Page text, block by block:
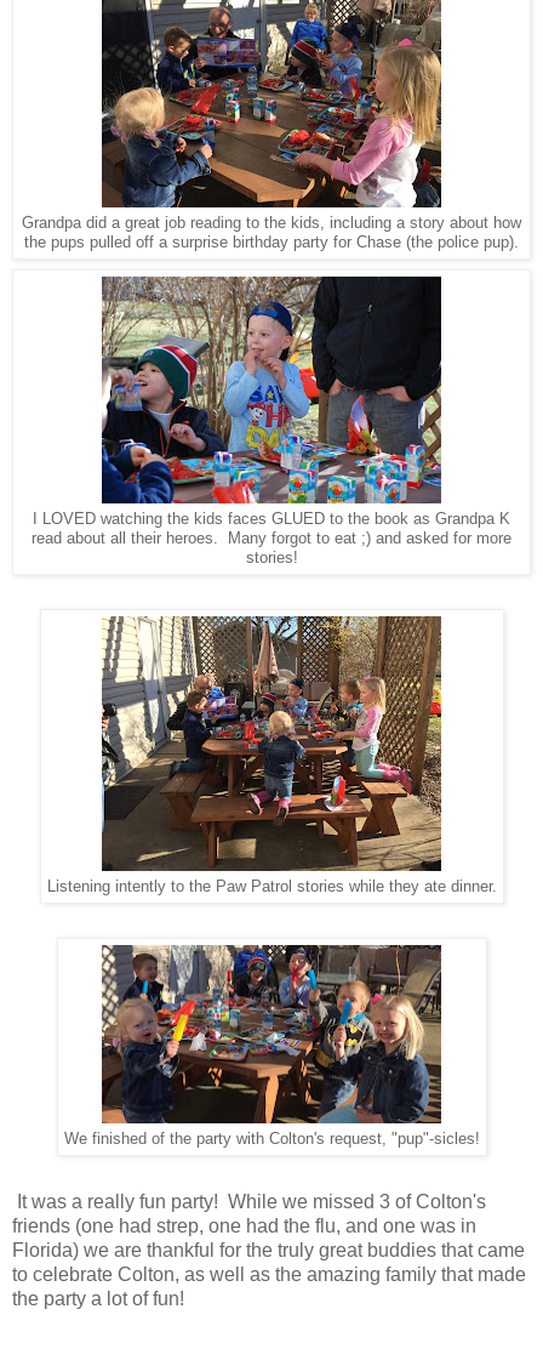
Grandpa did a great job reading to the kids, including a story about how
the pups pulled off a surprise birthday party for Chase (the police pup).
I LOVED watching the kids faces GLUED to the book as Grandpa K
read about all their heroes. Many forgot to eat ;) and asked for more
stories!
Listening intently to the Paw Patrol stories while they ate dinner.
We finished of the party with Colton's request, "pup"-sicles!
It was a really fun party! While we missed 3 of Colton's
friends (one had strep, one had the flu, and one was in
Florida) we are thankful for the truly great buddies that came
to celebrate Colton, as well as the amazing family that made
the party a lot of fun!